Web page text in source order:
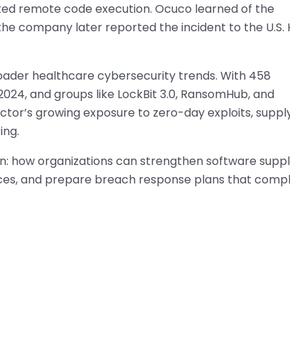
remote code execution. Ocuco learned of the
company later reported the incident to the U.S.
healthcare cybersecurity trends. With 458
and groups like LockBit 3.0, RansomHub, and
growing exposure to zero-day exploits,
how organizations can strengthen software
and prepare breach response plans that